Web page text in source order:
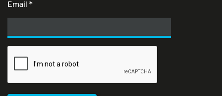
Email *